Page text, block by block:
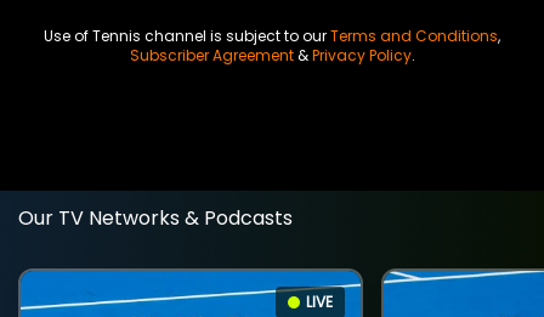
Use of Tennis channel is subject to ourTerms and Conditions,
Subscriber Agreement&Privacy Policy.
Our TV Networks & Podcasts
LIVE